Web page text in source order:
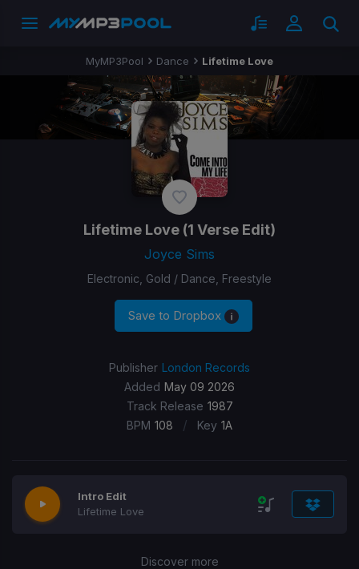
MyMP3Pool Dance Lifetime Love
Lifetime Love (1 Verse Edit)
Joyce Sims
Electronic, Gold / Dance, Freestyle
Save to Dropbox
Publisher London Records
Added May 09 2026
Track Release 1987
BPM 108 / Key 1A
Intro Edit
Lifetime Love
Discover more